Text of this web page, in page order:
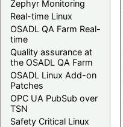
Zephyr Monitoring
Real-time Linux
OSADL QA Farm Real-
time
Quality assurance at
the OSADL QA Farm
OSADL Linux Add-on
Patches
OPC UA PubSub over
TSN
Safety Critical Linux